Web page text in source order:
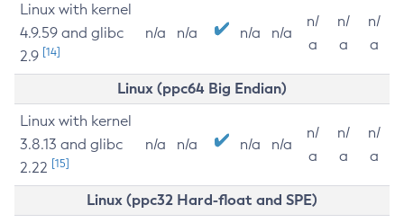
Linux with kernel
4.9.59 and glibc
2.9 [14]
n/a n/a n/a n/a
n/
a
n/
a
n/
a
Linux (ppc64 Big Endian)
Linux with kernel
3.8.13 and glibc
2.22 [15]
n/a n/a n/a n/a
n/
a
n/
a
n/
a
Linux (ppc32 Hard-float and SPE)